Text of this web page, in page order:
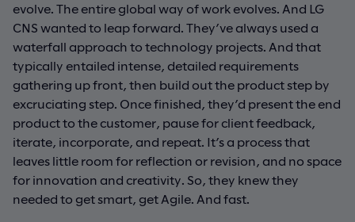
evolve. The entire global way of work evolves. And LG
CNS wanted to leap forward. They’ve always used a
waterfall approach to technology projects. And that
typically entailed intense, detailed requirements
gathering up front, then build out the product step by
excruciating step. Once finished, they’d present the end
product to the customer, pause for client feedback,
iterate, incorporate, and repeat. It’s a process that
leaves little room for reflection or revision, and no space
for innovation and creativity. So, they knew they
needed to get smart, get Agile. And fast.